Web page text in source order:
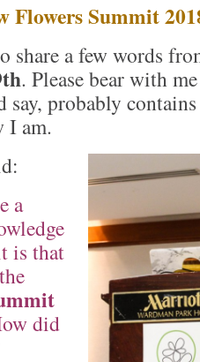
Flowers Summit
share a few words
. Please bear with
say, probably
I am.
a
is that
did